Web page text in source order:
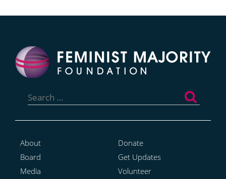
for:
About
Board
Media
Donate
Get Updates
Volunteer